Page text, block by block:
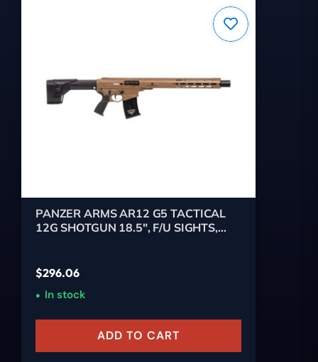
PANZER ARMS AR12 G5 TACTICAL
12G SHOTGUN 18.5", F/U SIGHTS,
$296.06
In stock
ADD TO CART